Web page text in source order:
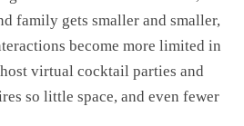
family gets smaller and smaller,
become more limited in
virtual cocktail parties and
so little space, and even fewer